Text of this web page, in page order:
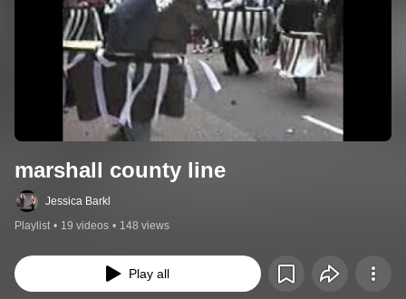
marshall county line
Jessica Barkl
Playlist • 19 videos • 148 views
Play all